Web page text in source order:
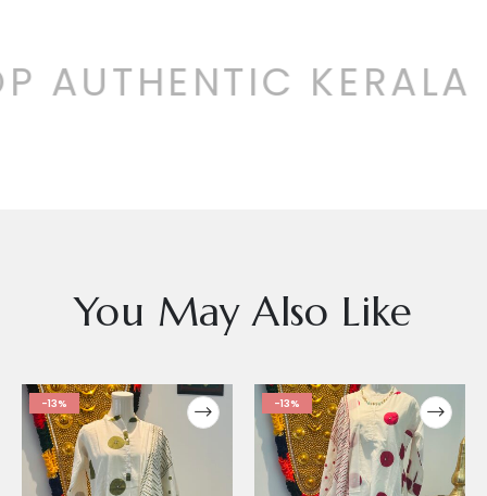
AUTHENTIC KERALA
You May Also Like
-13% -13%